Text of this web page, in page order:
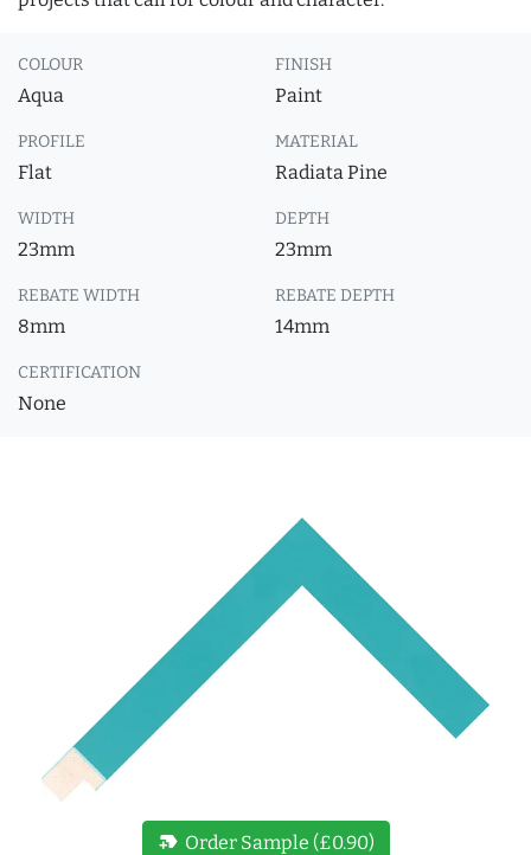
COLOUR
Aqua
FINISH
Paint
PROFILE
Flat
MATERIAL
Radiata Pine
WIDTH
23mm
DEPTH
23mm
REBATE WIDTH
8mm
REBATE DEPTH
14mm
CERTIFICATION
None
new_label Order Sample (£0.90)